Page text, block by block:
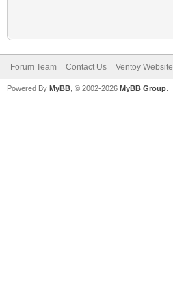
Forum Team Contact Us Ventoy Website
Powered By MyBB , © 2002-2026 MyBB Group